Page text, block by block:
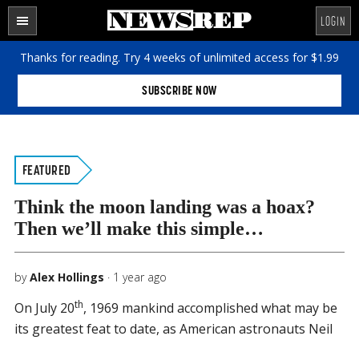
Skip
to
content
Skip
to
primary
sidebar
Skip
to
footer
Search
theSECTIONS
LOGIN
FEATURED
Think the moon landing was a hoax?
Then we’ll make this simple…
byAlex Hollings · 1 year ago
On July 20th, 1969 mankind accomplished what may be
its greatest feat to date, as American astronauts Neil
Thanks for reading. Try 4 weeks of unlimited access for $1.99
SUBSCRIBE NOW